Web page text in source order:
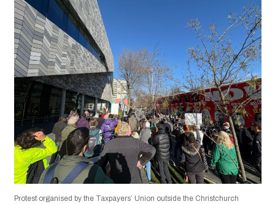
Protest organised by the Taxpayers’ Union outside the Christchurch